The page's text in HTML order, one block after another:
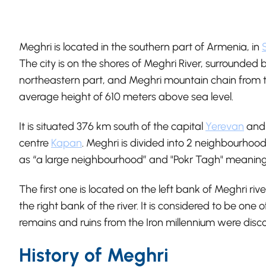
Meghri is located in the southern part of Armenia, in
The city is on the shores of Meghri River,
northeastern part, and Meghri mountain chain
average height of 610 meters above sea level.
It is situated 376 km south of the capital Yerevan
centre Kapan. Meghri is divided into 2
as “a large neighbourhood” and "Pokr Tagh"
The first one is located on the left bank of Meghri
the right bank of the river. It is considered to be one
remains and ruins from the Iron millennium were
History of Meghri